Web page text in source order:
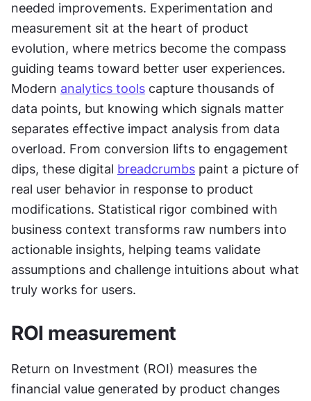
needed improvements. Experimentation and
measurement sit at the heart of product
evolution, where metrics become the compass
guiding teams toward better user experiences.
Modern analytics tools capture thousands of
data points, but knowing which signals matter
separates effective impact analysis from data
overload. From conversion lifts to engagement
dips, these digital breadcrumbs paint a picture of
real user behavior in response to product
modifications. Statistical rigor combined with
business context transforms raw numbers into
actionable insights, helping teams validate
assumptions and challenge intuitions about what
truly works for users.
ROI measurement
Return on Investment (ROI) measures the
financial value generated by product changes